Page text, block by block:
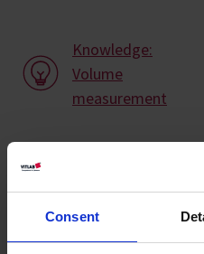
Consent
Knowledge:
Volume
measurement
Types / Sizes
Volume
ml
Tolerance ±
ml
ml